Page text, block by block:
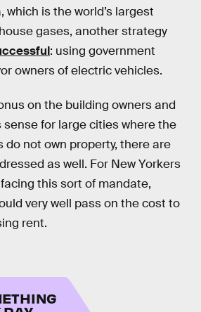
which is the world’s largest
gases, another strategy
: using government
owners of electric vehicles.
on the building owners and
for large cities where the
do not own property, there are
as well. For New Yorkers
this sort of mandate,
very well pass on the cost to
rent.